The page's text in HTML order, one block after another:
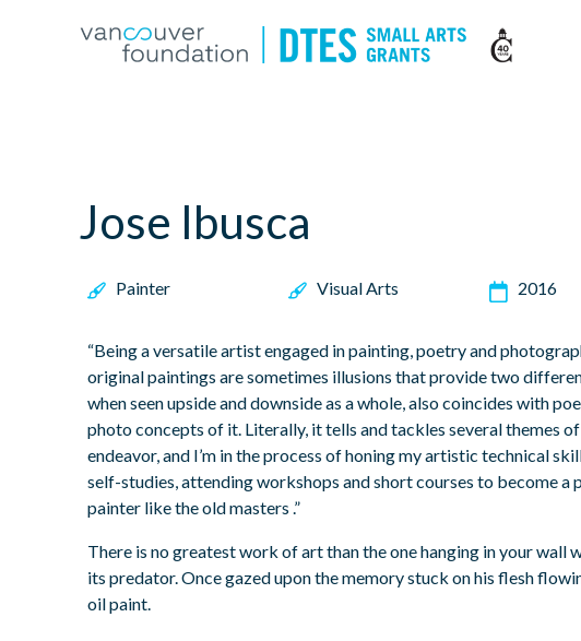
Jose Ibusca
Painter Visual Arts 2016
“Being a versatile artist engaged in painting, poetry and
original paintings are sometimes illusions that provide two
when seen upside and downside as a whole, also coincides with
photo concepts of it. Literally, it tells and tackles several themes
endeavor, and I’m in the process of honing my artistic technical
self-studies, attending workshops and short courses to become a
painter like the old masters .”
There is no greatest work of art than the one hanging in your wall
its predator. Once gazed upon the memory stuck on his flesh
oil paint.